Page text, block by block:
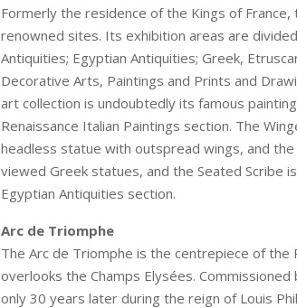
Formerly the residence of the Kings of
renowned sites. Its exhibition areas are
Antiquities; Egyptian Antiquities; Greek,
Decorative Arts, Paintings and Prints and
art collection is undoubtedly its famous
Renaissance Italian Paintings section. The
headless statue with outspread wings, and
viewed Greek statues, and the Seated Scribe
Egyptian Antiquities section.
Arc de Triomphe
The Arc de Triomphe is the centrepiece of the
overlooks the Champs Elysées.
only 30 years later during the reign of Louis